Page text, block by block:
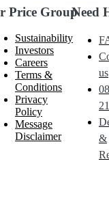
Price Group
Sustainability
Investors
Careers
Terms &
Conditions
Privacy
Policy
Message
Disclaimer
Need
us
&